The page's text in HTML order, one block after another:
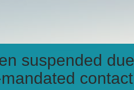
suspended